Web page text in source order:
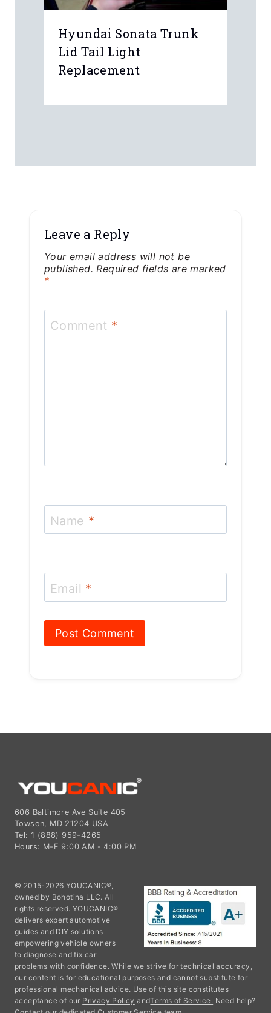
606 Baltimore Ave Suite 405
Towson, MD 21204 USA
Tel: 1 (888) 959-4265
Hours: M-F 9:00 AM - 4:00 PM
© 2015-2026 YOUCANIC®,
owned by Bohotina LLC. All
rights reserved. YOUCANIC®
delivers expert automotive
guides and DIY solutions
empowering vehicle owners
to diagnose and fix car
problems with confidence. While we strive for technical accuracy,
our content is for educational purposes and cannot substitute for
professional mechanical advice. Use of this site constitutes
acceptance of our Privacy Policy andTerms of Service. Need help?